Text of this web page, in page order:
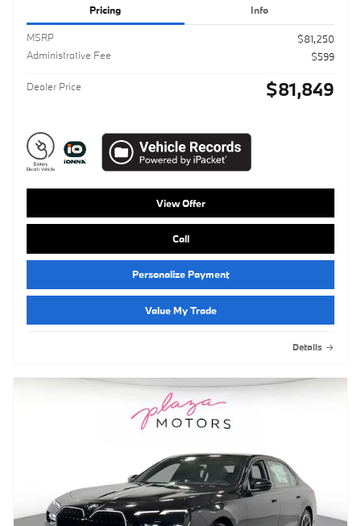
Pricing Info
MSRP
$81,250
Administrative Fee
$599
Dealer Price $81,849
View Offer
Call
Personalize Payment
Value My Trade
Details